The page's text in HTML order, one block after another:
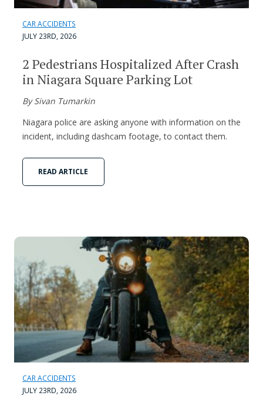
CAR ACCIDENTS
JULY 23RD, 2026
2 Pedestrians Hospitalized After Crash
in Niagara Square Parking Lot
By Sivan Tumarkin
Niagara police are asking anyone with information on the
incident, including dashcam footage, to contact them.
READ ARTICLE
CAR ACCIDENTS
JULY 23RD, 2026